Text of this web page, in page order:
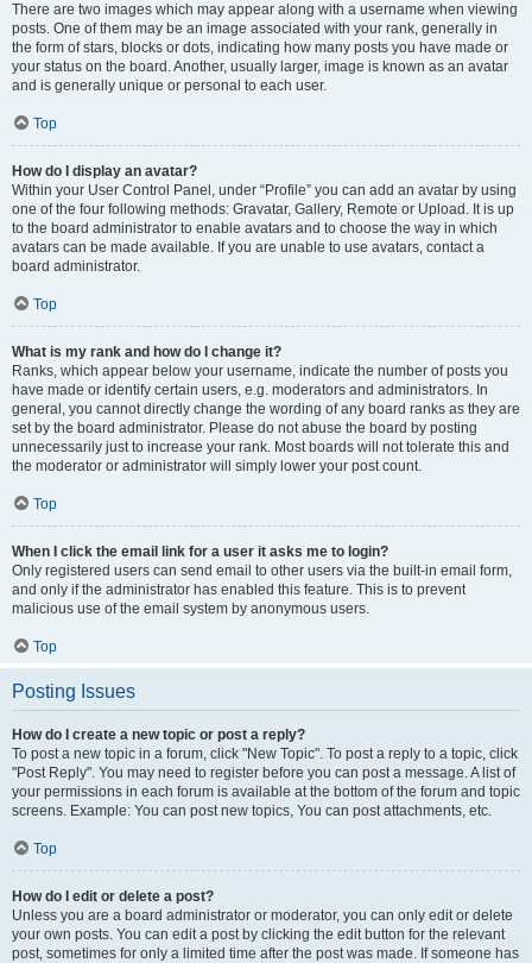
There are two images which may appear along with a username when viewing
posts. One of them may be an image associated with your rank, generally in
the form of stars, blocks or dots, indicating how many posts you have made or
your status on the board. Another, usually larger, image is known as an avatar
and is generally unique or personal to each user.
Top
How do I display an avatar?
Within your User Control Panel, under “Profile” you can add an avatar by using
one of the four following methods: Gravatar, Gallery, Remote or Upload. It is up
to the board administrator to enable avatars and to choose the way in which
avatars can be made available. If you are unable to use avatars, contact a
board administrator.
Top
What is my rank and how do I change it?
Ranks, which appear below your username, indicate the number of posts you
have made or identify certain users, e.g. moderators and administrators. In
general, you cannot directly change the wording of any board ranks as they are
set by the board administrator. Please do not abuse the board by posting
unnecessarily just to increase your rank. Most boards will not tolerate this and
the moderator or administrator will simply lower your post count.
Top
When I click the email link for a user it asks me to login?
Only registered users can send email to other users via the built-in email form,
and only if the administrator has enabled this feature. This is to prevent
malicious use of the email system by anonymous users.
Top
Posting Issues
How do I create a new topic or post a reply?
To post a new topic in a forum, click "New Topic". To post a reply to a topic, click
"Post Reply". You may need to register before you can post a message. A list of
your permissions in each forum is available at the bottom of the forum and topic
screens. Example: You can post new topics, You can post attachments, etc.
Top
How do I edit or delete a post?
Unless you are a board administrator or moderator, you can only edit or delete
your own posts. You can edit a post by clicking the edit button for the relevant
post, sometimes for only a limited time after the post was made. If someone has